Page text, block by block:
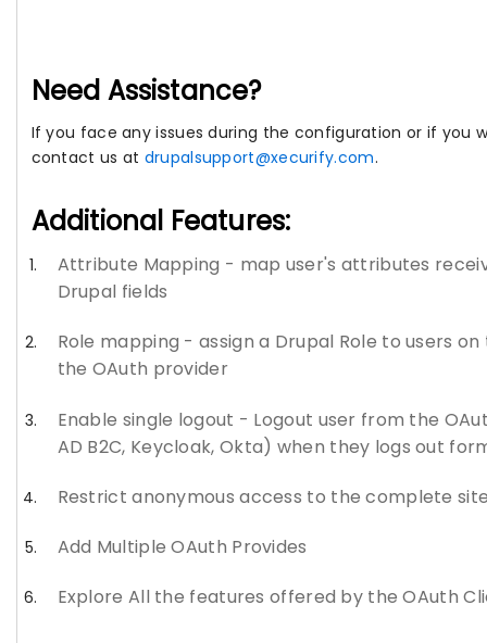
Need Assistance?
If you face any issues during the configuration or if you
contact us at drupalsupport@xecurify.com.
Additional Features:
Attribute Mapping - map user's attributes
Drupal fields
Role mapping - assign a Drupal Role to users
the OAuth provider
Enable single logout - Logout user from the
AD B2C, Keycloak, Okta) when they logs out
Restrict anonymous access to the complete
Add Multiple OAuth Provides
Explore All the features offered by the OAuth